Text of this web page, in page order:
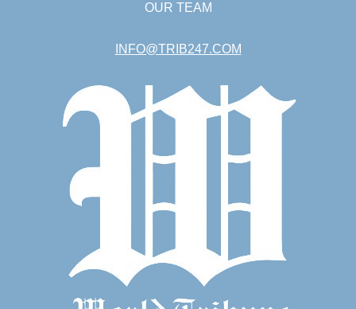
OUR TEAM
INFO@TRIB247.COM